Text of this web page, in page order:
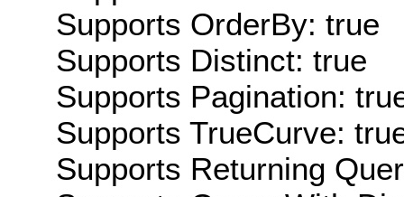
Supports OrderBy: true
Supports Distinct: true
Supports Pagination:
Supports TrueCurve:
Supports Returning